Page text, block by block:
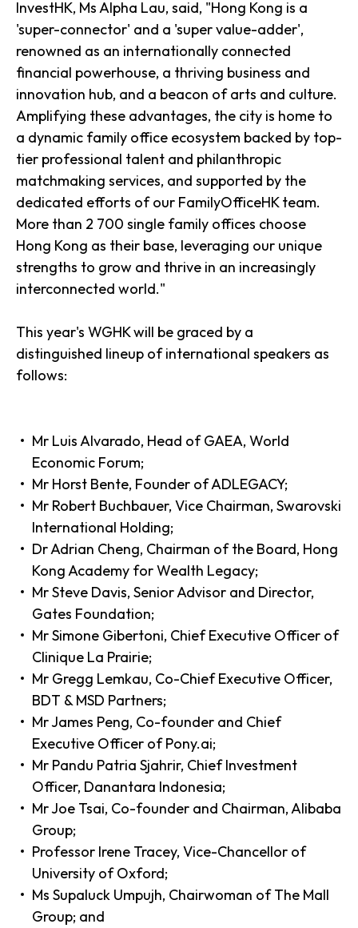
InvestHK, Ms Alpha Lau, said, "Hong Kong is a
'super-connector' and a 'super value-adder',
renowned as an internationally connected
financial powerhouse, a thriving business and
innovation hub, and a beacon of arts and culture.
Amplifying these advantages, the city is home to
a dynamic family office ecosystem backed by top-
tier professional talent and philanthropic
matchmaking services, and supported by the
dedicated efforts of our FamilyOfficeHK team.
More than 2 700 single family offices choose
Hong Kong as their base, leveraging our unique
strengths to grow and thrive in an increasingly
interconnected world."
This year's WGHK will be graced by a
distinguished lineup of international speakers as
follows:
Mr Luis Alvarado, Head of GAEA, World
Economic Forum;
Mr Horst Bente, Founder of ADLEGACY;
Mr Robert Buchbauer, Vice Chairman, Swarovski
International Holding;
Dr Adrian Cheng, Chairman of the Board, Hong
Kong Academy for Wealth Legacy;
Mr Steve Davis, Senior Advisor and Director,
Gates Foundation;
Mr Simone Gibertoni, Chief Executive Officer of
Clinique La Prairie;
Mr Gregg Lemkau, Co-Chief Executive Officer,
BDT & MSD Partners;
Mr James Peng, Co-founder and Chief
Executive Officer of Pony.ai;
Mr Pandu Patria Sjahrir, Chief Investment
Officer, Danantara Indonesia;
Mr Joe Tsai, Co-founder and Chairman, Alibaba
Group;
Professor Irene Tracey, Vice-Chancellor of
University of Oxford;
Ms Supaluck Umpujh, Chairwoman of The Mall
Group; and